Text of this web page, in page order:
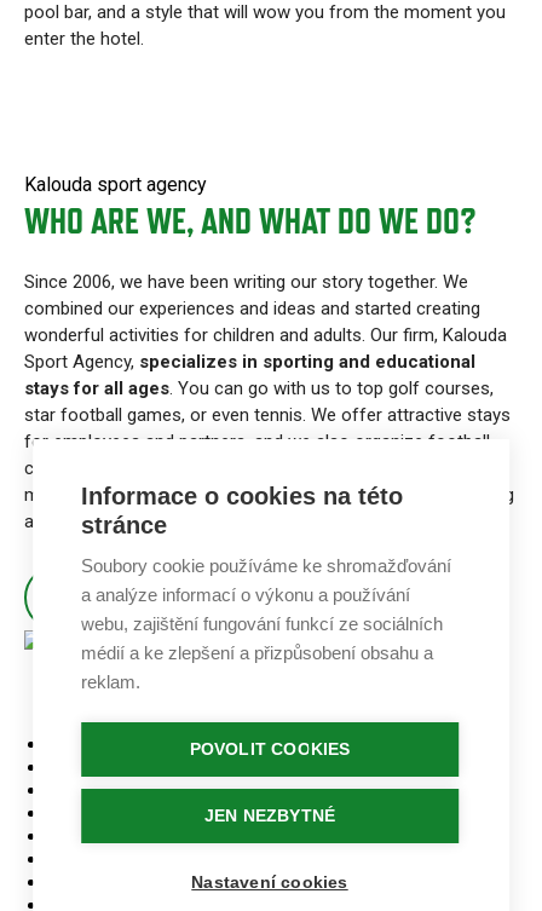
pool bar, and a style that will wow you from the moment you
enter the hotel.
Kalouda sport agency
WHO ARE WE, AND WHAT DO WE DO?
Since 2006, we have been writing our story together. We
combined our experiences and ideas and started creating
wonderful activities for children and adults. Our firm, Kalouda
Sport Agency, specializes in sporting and educational
stays for all ages. You can go with us to top golf courses,
star football games, or even tennis. We offer attractive stays
for employees and partners, and we also organize football
camps and other activities for children that connect with
modern education. Also, we have a lot of fun doing marketing
and public relations in sports.
ABOUT KALOUDA SPORT AGENCY
PATIČKA
Golf courses
Informace o cookies na této
stránce
Soubory cookie používáme ke shromažďování
a analýze informací o výkonu a používání
webu, zajištění fungování funkcí ze sociálních
médií a ke zlepšení a přizpůsobení obsahu a
reklam.
POVOLIT COOKIES
JEN NEZBYTNÉ
Nastavení cookies